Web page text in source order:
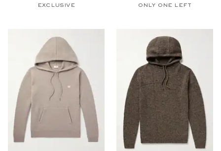
EXCLUSIVE ONLY ONE LEFT